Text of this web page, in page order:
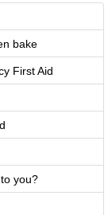
bake
First Aid
you?